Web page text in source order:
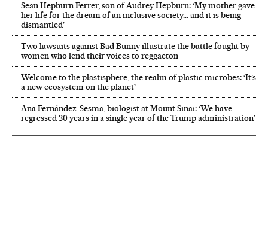
Sean Hepburn Ferrer, son of Audrey Hepburn: ‘My mother gave
her life for the dream of an inclusive society… and it is being
dismantled’
Two lawsuits against Bad Bunny illustrate the battle fought by
women who lend their voices to reggaeton
Welcome to the plastisphere, the realm of plastic microbes: ‘It’s
a new ecosystem on the planet’
Ana Fernández-Sesma, biologist at Mount Sinai: ‘We have
regressed 30 years in a single year of the Trump administration’